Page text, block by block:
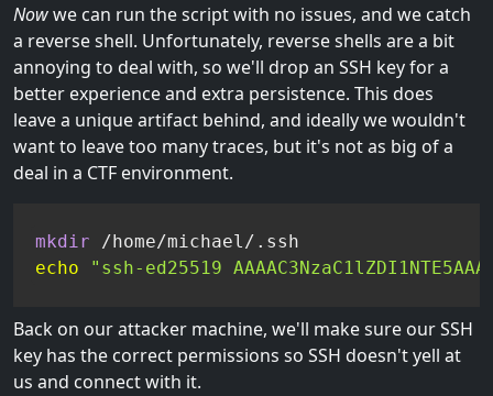
Nowwe can run the script with no issues, and we catch
a reverse shell. Unfortunately, reverse shells are a bit
annoying to deal with, so we'll drop an SSH key for a
better experience and extra persistence. This does
leave a unique artifact behind, and ideally we wouldn't
want to leave too many traces, but it's not as big of a
deal in a CTF environment.
mkdir
echo
"ssh-ed25519
Back on our attacker machine, we'll make sure our SSH
key has the correct permissions so SSH doesn't yell at
us and connect with it.